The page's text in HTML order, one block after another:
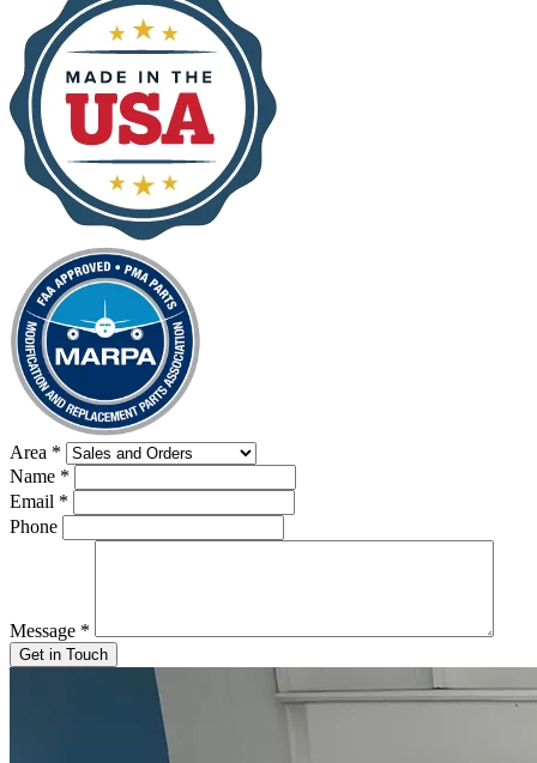
Area *
Name *
Email *
Phone
Message *
Get in Touch